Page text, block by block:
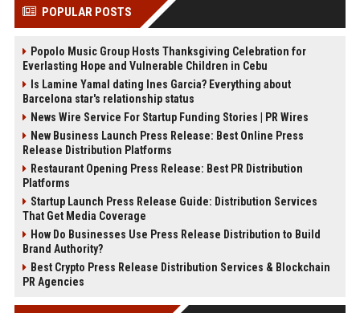
POPULAR POSTS
Popolo Music Group Hosts Thanksgiving Celebration for
Everlasting Hope and Vulnerable Children in Cebu
Is Lamine Yamal dating Ines Garcia? Everything about
Barcelona star's relationship status
News Wire Service For Startup Funding Stories | PR Wires
New Business Launch Press Release: Best Online Press
Release Distribution Platforms
Restaurant Opening Press Release: Best PR Distribution
Platforms
Startup Launch Press Release Guide: Distribution Services
That Get Media Coverage
How Do Businesses Use Press Release Distribution to Build
Brand Authority?
Best Crypto Press Release Distribution Services & Blockchain
PR Agencies